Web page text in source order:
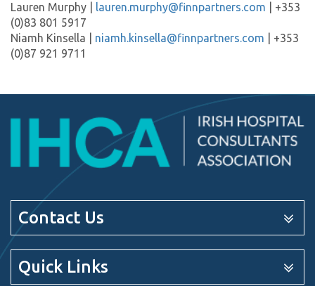
Lauren Murphy | lauren.murphy@finnpartners.com | +353
(0)83 801 5917
Niamh Kinsella | niamh.kinsella@finnpartners.com | +353
(0)87 921 9711
Contact Us
Quick Links